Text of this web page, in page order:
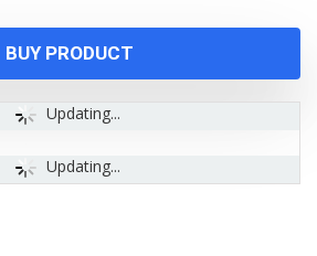
BUY PRODUCT
Updating...
Updating...